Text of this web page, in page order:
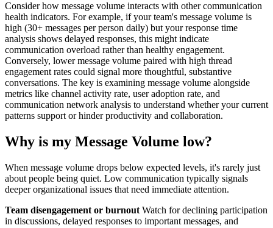
Consider how message volume interacts with other communication
health indicators. For example, if your team's message volume is
high (30+ messages per person daily) but your response time
analysis shows delayed responses, this might indicate
communication overload rather than healthy engagement.
Conversely, lower message volume paired with high thread
engagement rates could signal more thoughtful, substantive
conversations. The key is examining message volume alongside
metrics like channel activity rate, user adoption rate, and
communication network analysis to understand whether your current
patterns support or hinder productivity and collaboration.
Why is my Message Volume low?
When message volume drops below expected levels, it's rarely just
about people being quiet. Low communication typically signals
deeper organizational issues that need immediate attention.
Team disengagement or burnout Watch for declining participation
in discussions, delayed responses to important messages, and